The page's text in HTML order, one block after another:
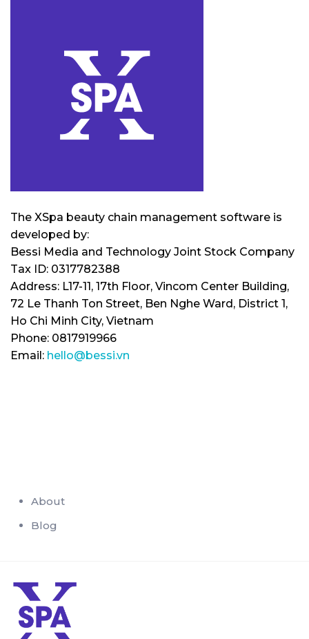
The XSpa beauty chain management software is
developed by:
Bessi Media and Technology Joint Stock Company
Tax ID: 0317782388
Address: L17-11, 17th Floor, Vincom Center Building,
72 Le Thanh Ton Street, Ben Nghe Ward, District 1,
Ho Chi Minh City, Vietnam
Phone: 0817919966
Email: hello@bessi.vn
About
Blog